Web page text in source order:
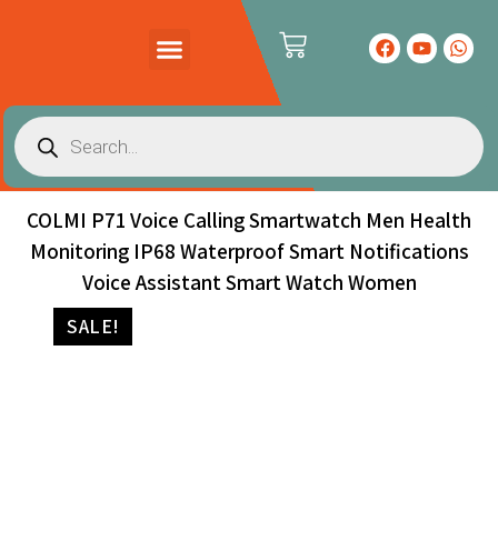
COLMI P71 Voice Calling Smartwatch Men Health
Monitoring IP68 Waterproof Smart Notifications
Voice Assistant Smart Watch Women
SALE!